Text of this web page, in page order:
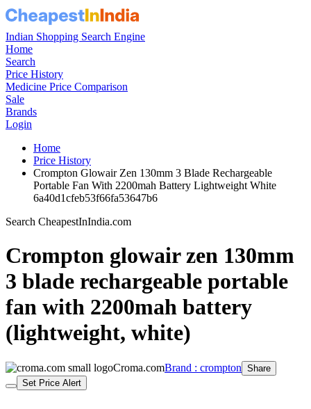
Indian Shopping Search Engine
Home
Search
Price History
Medicine Price Comparison
Sale
Brands
Login
Home
Price History
Crompton Glowair Zen 130mm 3 Blade Rechargeable
Portable Fan With 2200mah Battery Lightweight White
6a40d1cfeb53f66fa53647b6
Search CheapestInIndia.com
Crompton glowair zen 130mm
3 blade rechargeable portable
fan with 2200mah battery
(lightweight, white)
Croma.comBrand : crompton Share
Set Price Alert